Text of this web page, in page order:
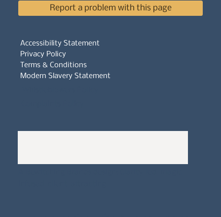
Accessibility Statement
Privacy Policy
Terms & Conditions
Modern Slavery Statement
Report a problem with this page